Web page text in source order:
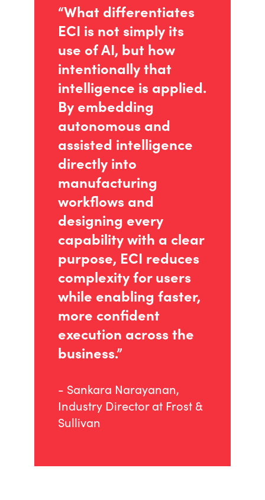
“What differentiates
ECI is not simply its
use of AI, but how
intentionally that
intelligence is applied.
By embedding
autonomous and
assisted intelligence
directly into
manufacturing
workflows and
designing every
capability with a clear
purpose, ECI reduces
complexity for users
while enabling faster,
more confident
execution across the
business.”
- Sankara Narayanan,
Industry Director at Frost &
Sullivan